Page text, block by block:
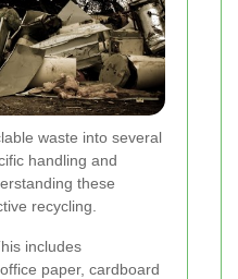
waste into several
handling and
these
recycling.
includes
paper, cardboard